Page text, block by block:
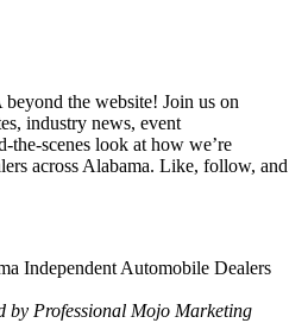
the website! Join us on
industry news, event
the-scenes look at how we’re
across Alabama. Like, follow, and
Independent Automobile Dealers
by Professional Mojo Marketing